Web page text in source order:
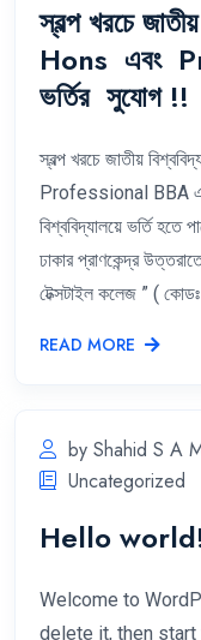
স্বল্প খরচে
Hons এবং
ভর্তির সুযোগ !!
স্বল্প খরচে জাতীয়
Professional BBA এ
বিশ্ববিদ্যালয়ে ভর্তি হতে
ঢাকার প্রাণকেন্দ্র
টেক্সটাইল কলেজ ” ( কোডঃ
READ MORE
by Shahid S A
Uncategorized
Hello
Welcome to
delete it, then